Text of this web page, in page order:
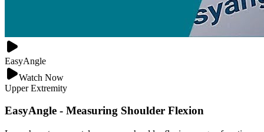
EasyAngle
Watch Now
Upper Extremity
EasyAngle - Measuring Shoulder Flexion